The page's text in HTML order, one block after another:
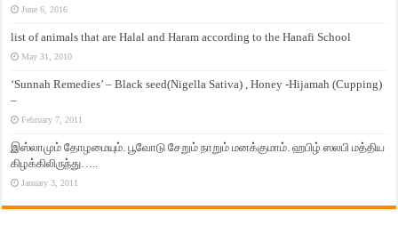
June 6, 2016
list of animals that are Halal and Haram according to the Hanafi School
May 31, 2010
‘Sunnah Remedies’ – Black seed(Nigella Sativa) , Honey -Hijamah (Cupping)
–
February 7, 2011
இஸ்லாமும் தோழமையும். பூவோடு சேறும் நாறும் மனக்குமாம். ஹபிழ் ஸலபி மத்திய
கிழக்கிலிருந்து…..
January 3, 2011